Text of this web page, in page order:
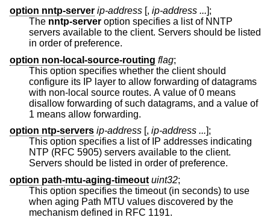
option nntp-server ip-address [, ip-address ...];
The nntp-server option specifies a list of NNTP
servers available to the client. Servers should be listed
in order of preference.
option non-local-source-routing flag;
This option specifies whether the client should
configure its IP layer to allow forwarding of datagrams
with non-local source routes. A value of 0 means
disallow forwarding of such datagrams, and a value of
1 means allow forwarding.
option ntp-servers ip-address [, ip-address ...];
This option specifies a list of IP addresses indicating
NTP (RFC 5905) servers available to the client.
Servers should be listed in order of preference.
option path-mtu-aging-timeout uint32;
This option specifies the timeout (in seconds) to use
when aging Path MTU values discovered by the
mechanism defined in RFC 1191.